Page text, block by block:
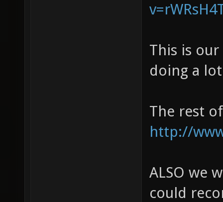
This is
doing a
The rest
http://
ALSO we
could